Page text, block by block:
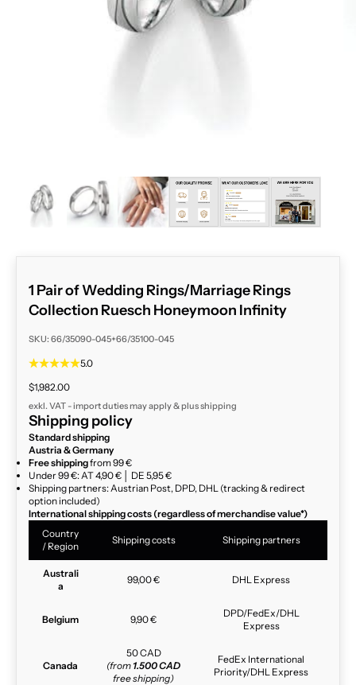
ZOOM
1 Pair of Wedding Rings/Marriage Rings
Collection Ruesch Honeymoon Infinity
SKU: 66/35090-045+66/35100-045
5.0
Sale price
$1,982.00
exkl. VAT - import duties may apply & plusshipping
Shipping policy
Standard shipping
Austria & Germany
Free shippingfrom 99 €
Under 99 €: AT 4,90 € │ DE 5,95 €
Shipping partners: Austrian Post, DPD, DHL (tracking & redirect
option included)
International shipping costs (regardless of merchandise value*)
Country
/ Region
Shipping costs Shipping partners
Australi
a
99,00 € DHL Express
Belgium 9,90 €
DPD/FedEx/DHL
Express
Canada
50 CAD
(from 1.500 CAD
free shipping)
FedEx International
Priority/DHL Express